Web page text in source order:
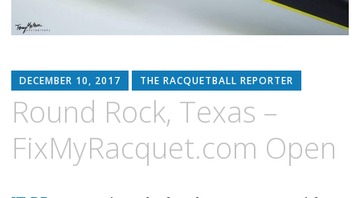
DECEMBER 10, 2017 THE RACQUETBALL REPORTER
Round Rock, Texas –
FixMyRacquet.com Open